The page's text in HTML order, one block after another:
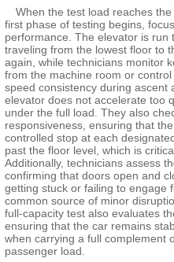
When the test load reaches
first phase of testing begins,
performance. The elevator is run
traveling from the lowest floor to
again, while technicians monitor
from the machine room or
speed consistency during ascent
elevator does not accelerate too
under the full load. They also
responsiveness, ensuring that
controlled stop at each
past the floor level, which is
Additionally, technicians assess
confirming that doors open and
getting stuck or failing to engage
common source of minor
full-capacity test also evaluates
ensuring that the car remains
when carrying a full complement
passenger load.